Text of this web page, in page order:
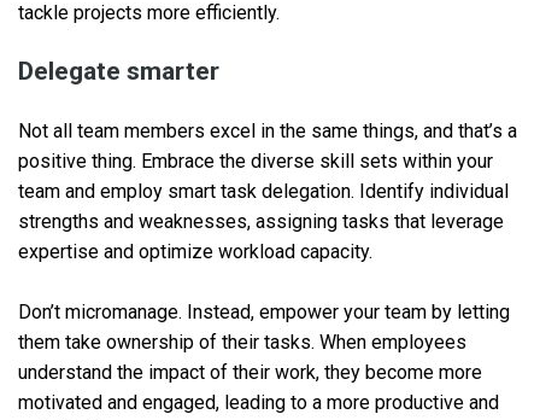
tackle projects more efficiently.
Delegate smarter
Not all team members excel in the same things, and that’s a
positive thing. Embrace the diverse skill sets within your
team and employ smart task delegation. Identify individual
strengths and weaknesses, assigning tasks that leverage
expertise and optimize workload capacity.
Don’t micromanage. Instead, empower your team by letting
them take ownership of their tasks. When employees
understand the impact of their work, they become more
motivated and engaged, leading to a more productive and